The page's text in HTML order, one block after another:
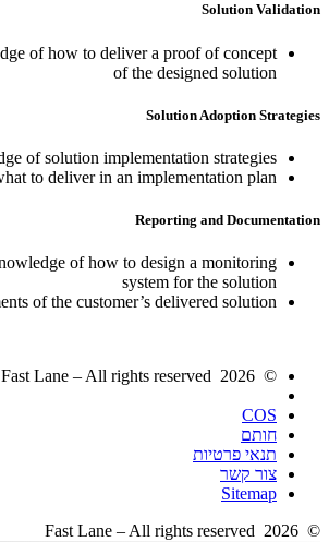
Solution Validation
of how to deliver a proof of concept
of the designed solution
Solution Adoption Strategies
of solution implementation strategies
to deliver in an implementation plan
Reporting and Documentation
of how to design a monitoring
system for the solution
of the customer’s delivered solution
© 2026 Fast Lane – All rights reserved
COS
חותם
תנאי פרטיות
צור קשר
Sitemap
© 2026 Fast Lane – All rights reserved